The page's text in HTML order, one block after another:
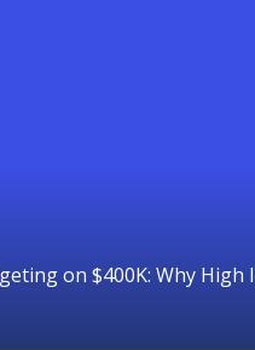
on $400K: Why High